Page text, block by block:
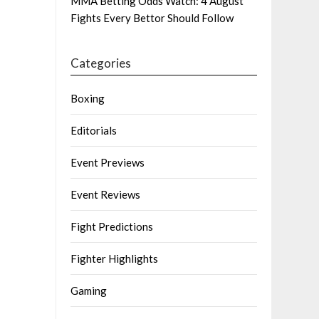
Fights Every Bettor Should Follow
Categories
Boxing
Editorials
Event Previews
Event Reviews
Fight Predictions
Fighter Highlights
Gaming